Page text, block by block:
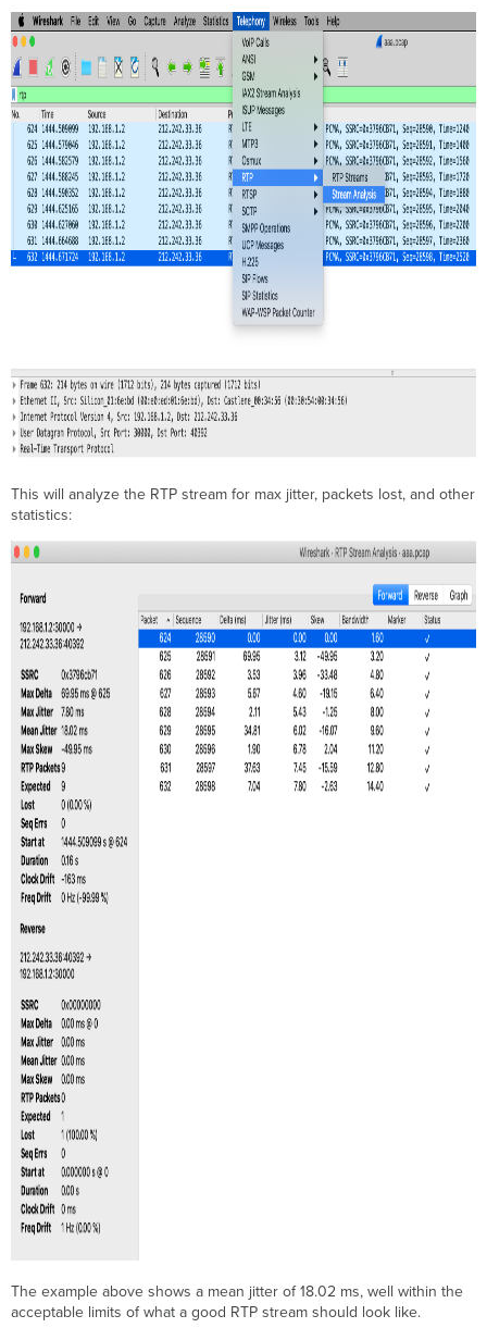
This will analyze the RTP stream for max jitter, packets lost, and other
statistics:
The example above shows a mean jitter of 18.02 ms, well within the
acceptable limits of what a good RTP stream should look like.